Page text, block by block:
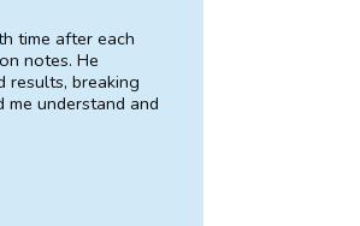
time after each
notes. He
results, breaking
understand and